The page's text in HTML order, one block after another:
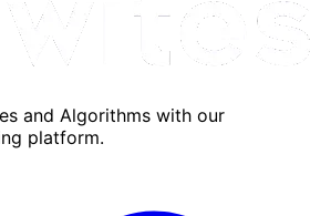
and Algorithms with our
platform.